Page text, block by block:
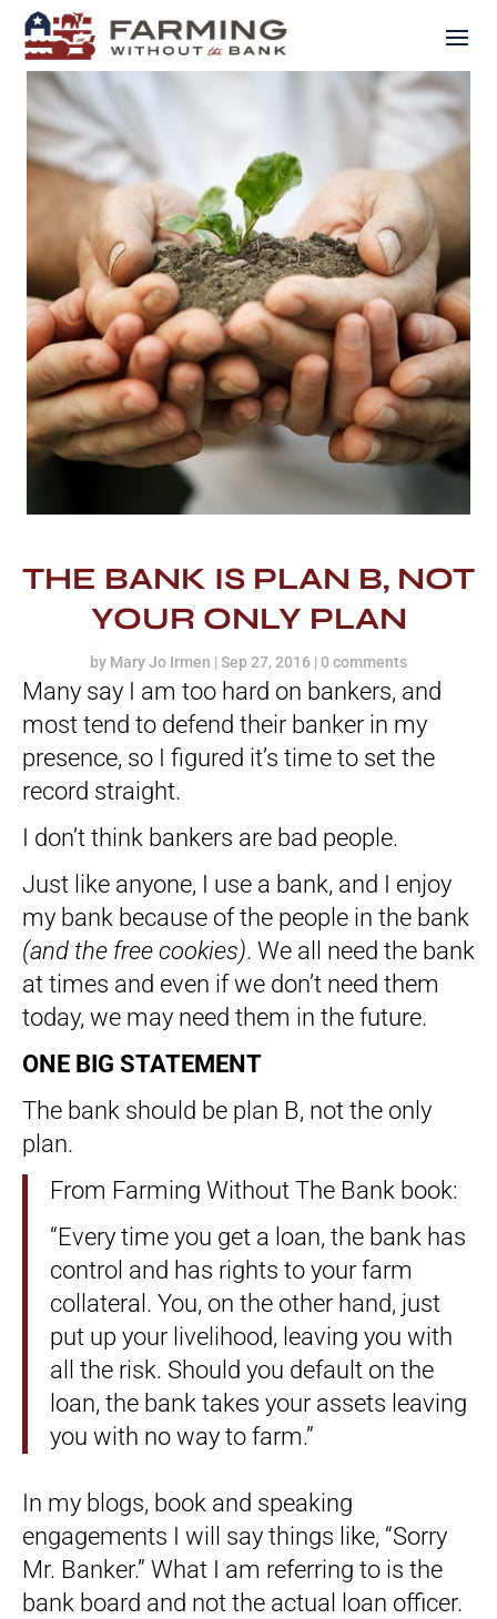
THE BANK IS PLAN B, NOT
YOUR ONLY PLAN
by Mary Jo Irmen |Sep 27, 2016 |0 comments
Many say I am too hard on bankers, and
most tend to defend their banker in my
presence, so I figured it’s time to set the
record straight.
I don’t think bankers are bad people.
Just like anyone, I use a bank, and I enjoy
my bank because of the people in the bank
(and the free cookies). We all need the bank
at times and even if we don’t need them
today, we may need them in the future.
ONE BIG STATEMENT
The bank should be plan B, not the only
plan.
From Farming Without The Bank book:
“Every time you get a loan, the bank has
control and has rights to your farm
collateral. You, on the other hand, just
put up your livelihood, leaving you with
all the risk. Should you default on the
loan, the bank takes your assets leaving
you with no way to farm.”
In my blogs, book and speaking
engagements I will say things like, “Sorry
Mr. Banker.” What I am referring to is the
bank board and not the actual loan officer.